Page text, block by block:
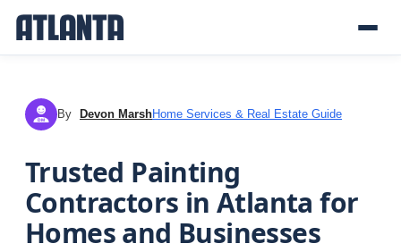
DM By Devon MarshHome Services & Real Estate Guide
Trusted Painting
Contractors in Atlanta for
Homes and Businesses